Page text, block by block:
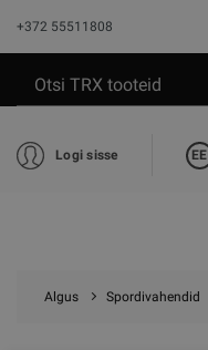
+372 55511808
Logi sisse EE
Algus Spordivahendid